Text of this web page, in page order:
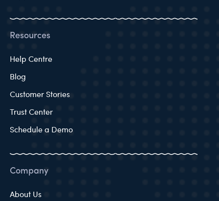
Resources
Help Centre
Blog
Customer Stories
Trust Center
Schedule a Demo
Company
About Us